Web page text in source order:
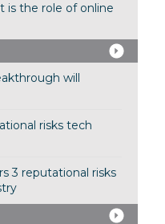
is the role of online
will
risks tech
3 reputational risks